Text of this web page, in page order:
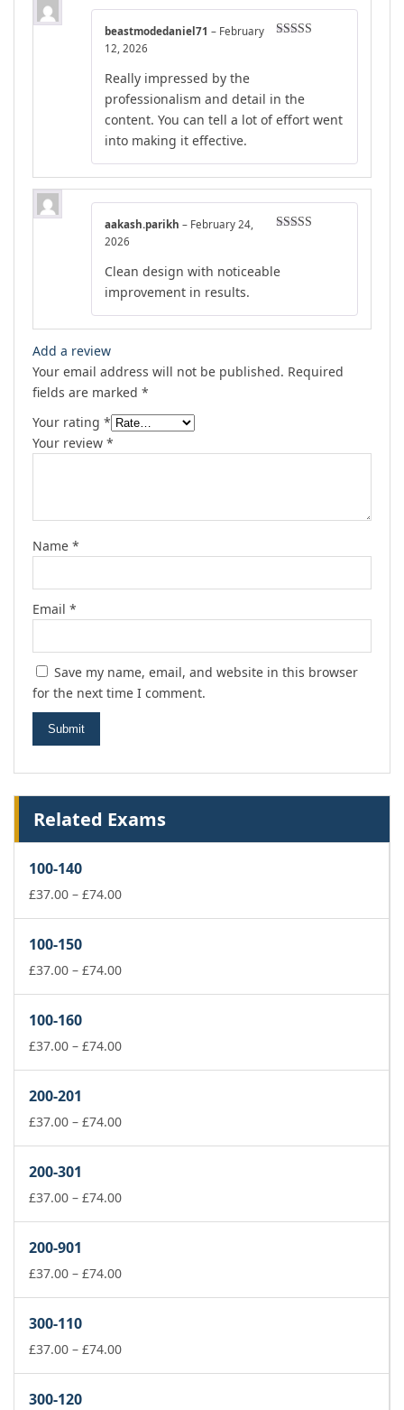
beastmodedaniel71 – February
12, 2026
Really impressed by the
professionalism and detail in the
content. You can tell a lot of effort went
into making it effective.
aakash.parikh – February 24,
2026
Clean design with noticeable
improvement in results.
Add a review
Your email address will not be published. Required
fields are marked *
Your rating *
Your review *
Name *
Email *
Save my name, email, and website in this browser
for the next time I comment.
Related Exams
100-140
£37.00 – £74.00Price
£74.00
100-150
£37.00 – £74.00Price
£74.00
100-160
£37.00 – £74.00Price
£74.00
200-201
£37.00 – £74.00Price
£74.00
200-301
£37.00 – £74.00Price
£74.00
200-901
£37.00 – £74.00Price
£74.00
300-110
£37.00 – £74.00Price
300-120